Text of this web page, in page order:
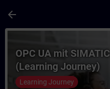
arrow_back
Course - OPC UA
OPC UA mit
(Learning Journey)
Learning Journey